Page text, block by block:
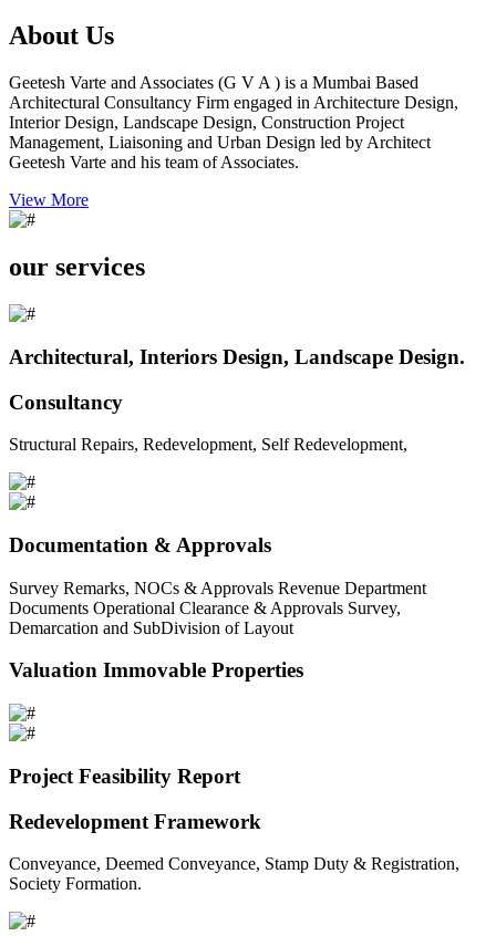
About Us
Geetesh Varte and Associates (G V A ) is a Mumbai Based
Architectural Consultancy Firm engaged in Architecture Design,
Interior Design, Landscape Design, Construction Project
Management, Liaisoning and Urban Design led by Architect
Geetesh Varte and his team of Associates.
View More
our services
Architectural, Interiors Design, Landscape Design.
Consultancy
Structural Repairs, Redevelopment, Self Redevelopment,
Documentation & Approvals
Survey Remarks, NOCs & Approvals Revenue Department
Documents Operational Clearance & Approvals Survey,
Demarcation and SubDivision of Layout
Valuation Immovable Properties
Project Feasibility Report
Redevelopment Framework
Conveyance, Deemed Conveyance, Stamp Duty & Registration,
Society Formation.